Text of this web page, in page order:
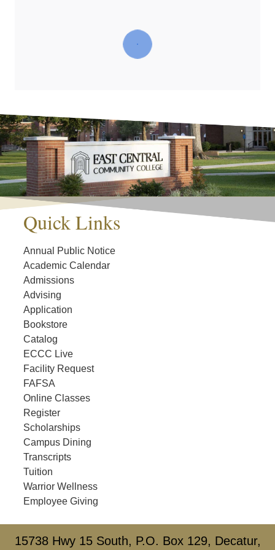
Quick Links
Annual Public Notice
Academic Calendar
Admissions
Advising
Application
Bookstore
Catalog
ECCC Live
Facility Request
FAFSA
Online Classes
Register
Scholarships
Campus Dining
Transcripts
Tuition
Warrior Wellness
Employee Giving
15738 Hwy 15 South, P.O. Box 129, Decatur,